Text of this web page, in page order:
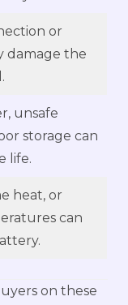
or
damage the
unsafe
storage can
life.
heat, or
can
on these